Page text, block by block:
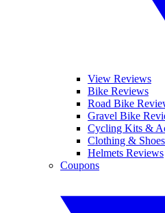
View Reviews
Bike Reviews
Road Bike
Gravel Bike
Cycling Kits &
Clothing &
Helmets Reviews
Coupons